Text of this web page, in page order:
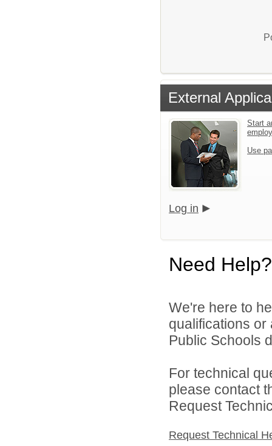
External
Start
Use
Log in
Need Help?
We're here to
qualifications or
Public Schools
For technical
please contact
Request
Request Technical